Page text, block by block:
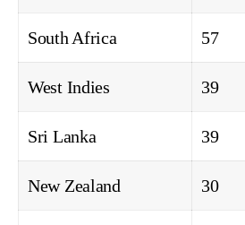
South Africa 57
West Indies 39
Sri Lanka 39
New Zealand 30